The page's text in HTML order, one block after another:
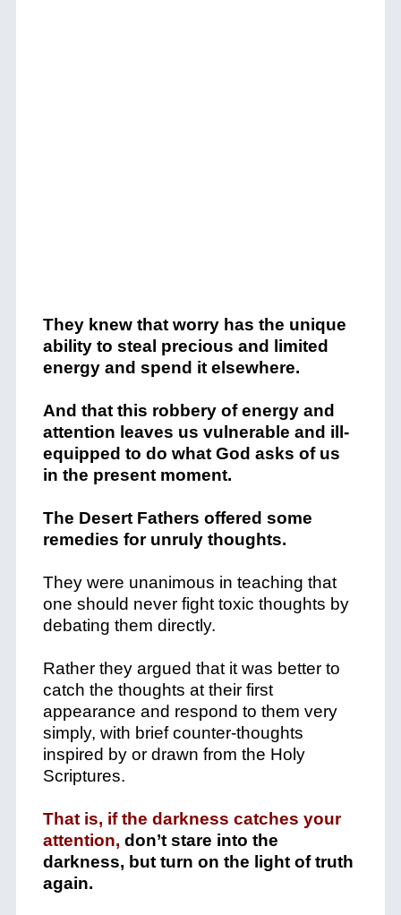
They knew that worry has the unique
ability to steal precious and limited
energy and spend it elsewhere.
And that this robbery of energy and
attention leaves us vulnerable and ill-
equipped to do what God asks of us
in the present moment.
The Desert Fathers offered some
remedies for unruly thoughts.
They were unanimous in teaching that
one should never fight toxic thoughts by
debating them directly.
Rather they argued that it was better to
catch the thoughts at their first
appearance and respond to them very
simply, with brief counter-thoughts
inspired by or drawn from the Holy
Scriptures.
That is, if the darkness catches your
attention, don’t stare into the
darkness, but turn on the light of truth
again.